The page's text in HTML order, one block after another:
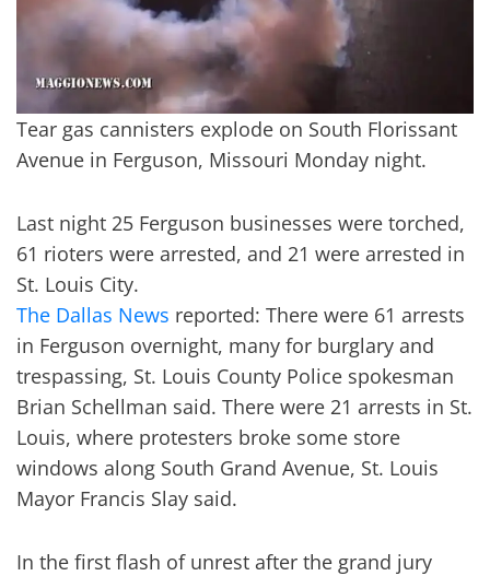
Tear gas cannisters explode on South Florissant
Avenue in Ferguson, Missouri Monday night.
Last night 25 Ferguson businesses were torched,
61 rioters were arrested, and 21 were arrested in
St. Louis City.
The Dallas News reported: There were 61 arrests
in Ferguson overnight, many for burglary and
trespassing, St. Louis County Police spokesman
Brian Schellman said. There were 21 arrests in St.
Louis, where protesters broke some store
windows along South Grand Avenue, St. Louis
Mayor Francis Slay said.
In the first flash of unrest after the grand jury